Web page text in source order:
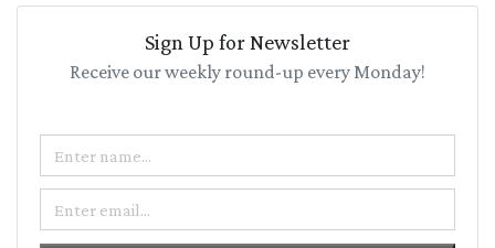
Sign Up for Newsletter
Receive our weekly round-up every Monday!